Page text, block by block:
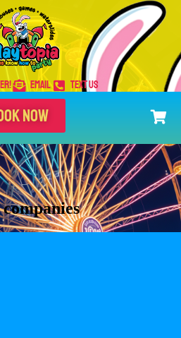
EMAIL TEXT US
NOW